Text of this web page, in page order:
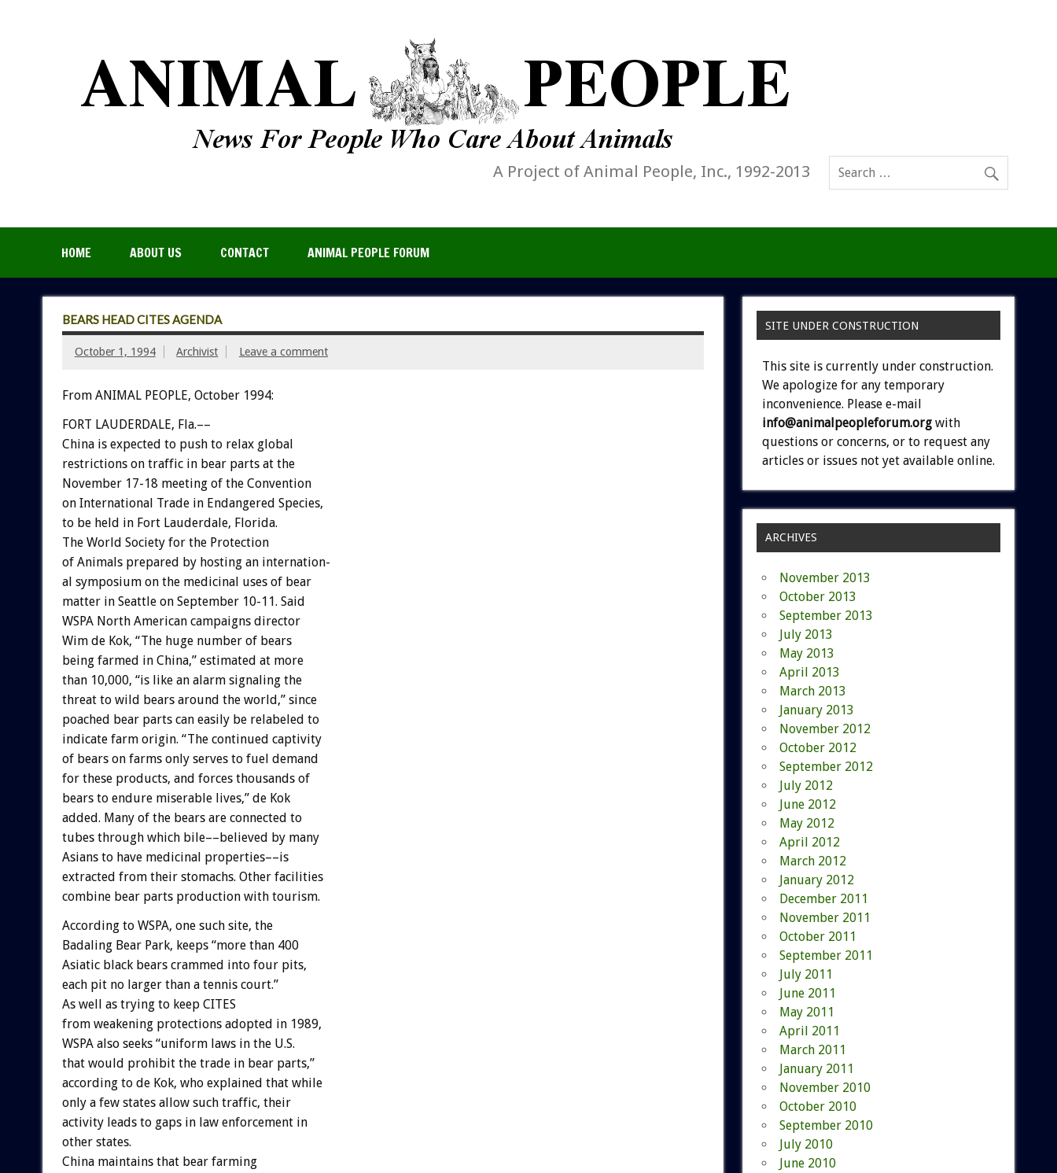
A Project of Animal People, Inc., 1992-2013
HOME ABOUT US CONTACT ANIMAL PEOPLE FORUM
BEARS HEAD CITES AGENDA
October 1, 1994 Archivist Leave a comment
From ANIMAL PEOPLE, October 1994:
FORT LAUDERDALE, Fla.––
China is expected to push to relax global
restrictions on traffic in bear parts at the
November 17-18 meeting of the Convention
on International Trade in Endangered Species,
to be held in Fort Lauderdale, Florida.
The World Society for the Protection
of Animals prepared by hosting an internation-
al symposium on the medicinal uses of bear
matter in Seattle on September 10-11. Said
WSPA North American campaigns director
Wim de Kok, “The huge number of bears
being farmed in China,” estimated at more
than 10,000, “is like an alarm signaling the
threat to wild bears around the world,” since
poached bear parts can easily be relabeled to
indicate farm origin. “The continued captivity
of bears on farms only serves to fuel demand
for these products, and forces thousands of
bears to endure miserable lives,” de Kok
added. Many of the bears are connected to
tubes through which bile––believed by many
Asians to have medicinal properties––is
extracted from their stomachs. Other facilities
combine bear parts production with tourism.
According to WSPA, one such site, the
Badaling Bear Park, keeps “more than 400
Asiatic black bears crammed into four pits,
each pit no larger than a tennis court.”
As well as trying to keep CITES
from weakening protections adopted in 1989,
WSPA also seeks “uniform laws in the U.S.
that would prohibit the trade in bear parts,”
according to de Kok, who explained that while
only a few states allow such traffic, their
activity leads to gaps in law enforcement in
other states.
China maintains that bear farming
SITE UNDER CONSTRUCTION
This site is currently under construction.
We apologize for any temporary
inconvenience. Please e-mail
info@animalpeopleforum.org with
questions or concerns, or to request any
articles or issues not yet available online.
ARCHIVES
November 2013
October 2013
September 2013
July 2013
May 2013
April 2013
March 2013
January 2013
November 2012
October 2012
September 2012
July 2012
June 2012
May 2012
April 2012
March 2012
January 2012
December 2011
November 2011
October 2011
September 2011
July 2011
June 2011
May 2011
April 2011
March 2011
January 2011
November 2010
October 2010
September 2010
July 2010
June 2010